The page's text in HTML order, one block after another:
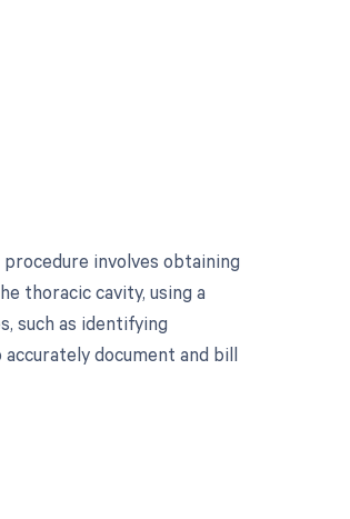
involves obtaining
thoracic cavity, using a
such as identifying
document and bill